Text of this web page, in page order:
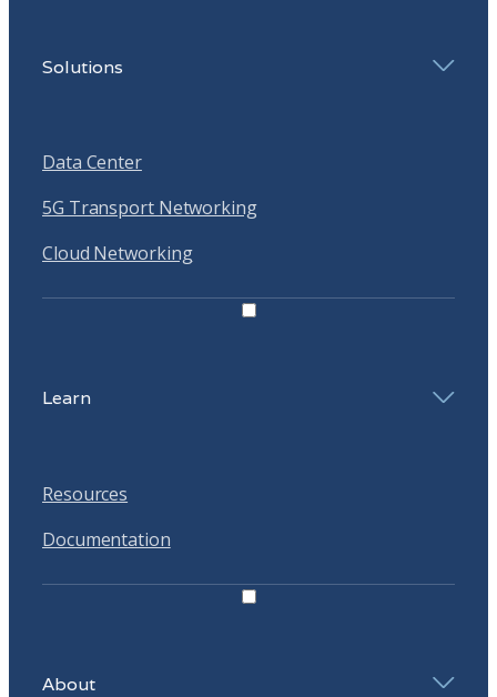
Solutions
Data Center
5G Transport Networking
Cloud Networking
Learn
Resources
Documentation
About